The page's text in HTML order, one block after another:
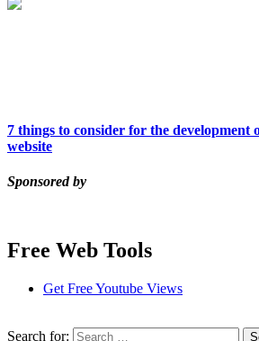
7 things to consider for the development
website
Sponsored by
Free Web Tools
Get Free Youtube Views
Search for: